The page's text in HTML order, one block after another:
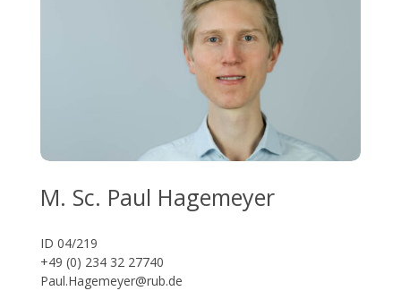
M. Sc. Paul Hagemeyer
ID 04/219
+49 (0) 234 32 27740
Paul.Hagemeyer@rub.de